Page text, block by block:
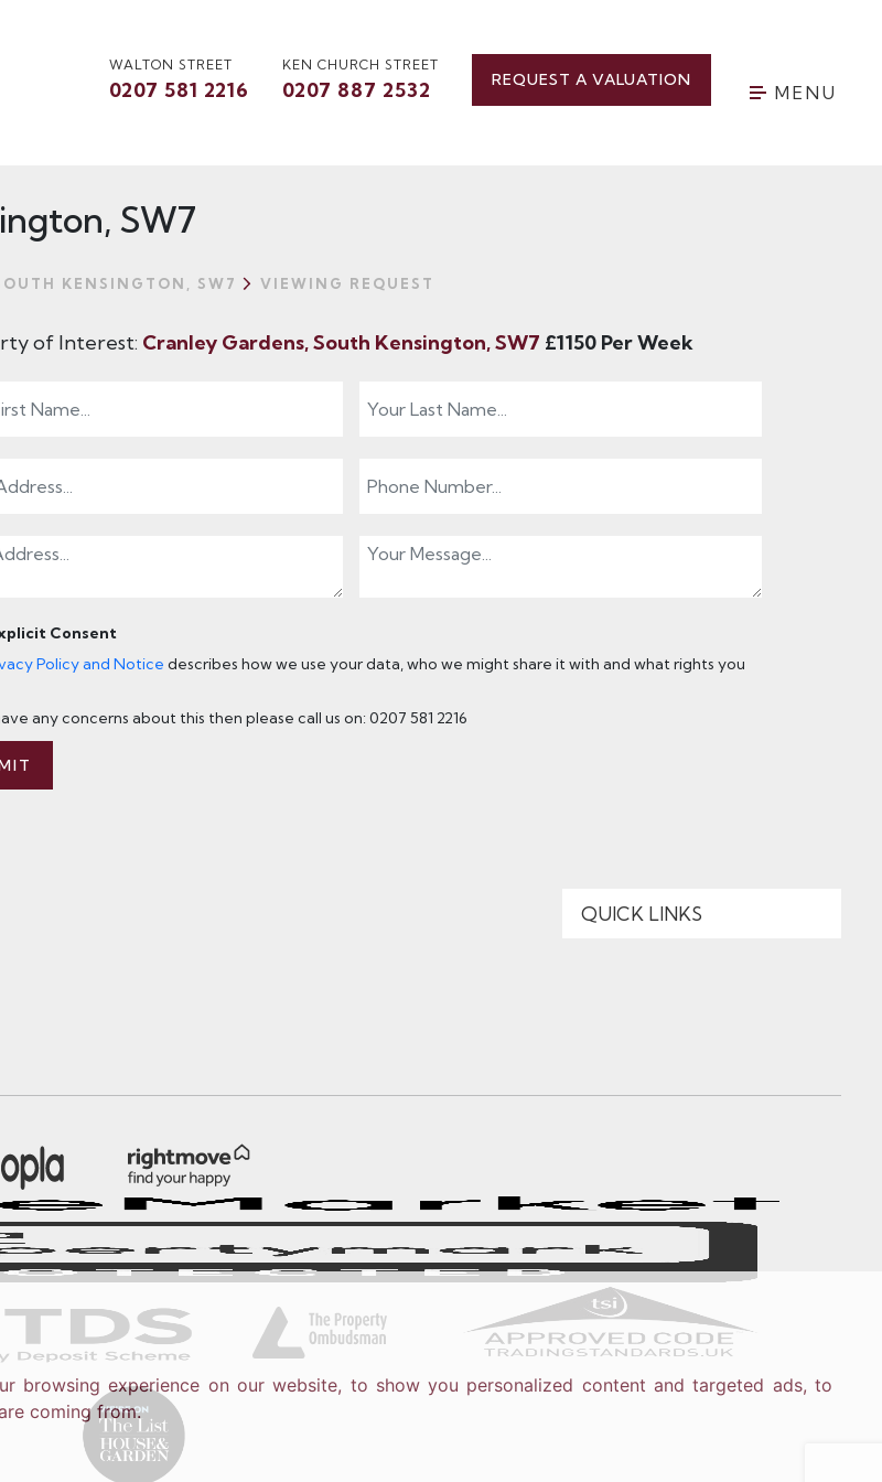
browsing experience on our website, to show you personalized content and targeted ads, to
coming from.
WALTON STREET
0207 581 2216
KEN CHURCH STREET
0207 887 2532 REQUEST A VALUATION
MENU
SW7
KENSINGTON, SW7 VIEWING REQUEST
of Interest: Cranley Gardens, South Kensington, SW7 £1150 Per Week
Consent
Policy and Notice describes how we use your data, who we might share it with and what rights you
any concerns about this then please call us on: 0207 581 2216